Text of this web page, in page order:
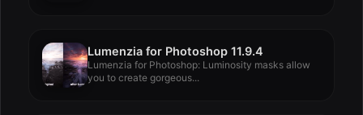
Lumenzia for Photoshop 11.9.4
Lumenzia for Photoshop: Luminosity masks allow
you to create gorgeous...